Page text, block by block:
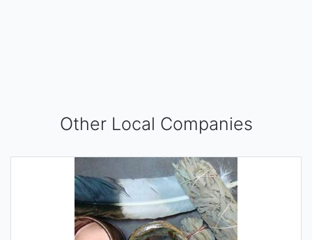
Other Local Companies